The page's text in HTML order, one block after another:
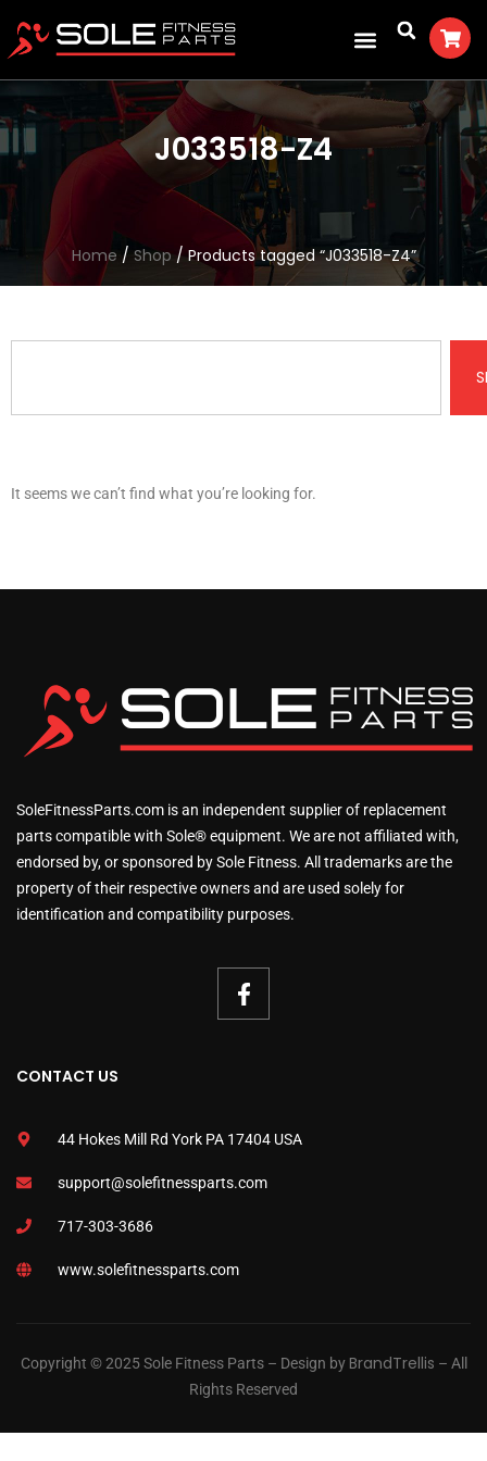
J033518-Z4
Home / Shop/ Products tagged “J033518-Z4”
It seems we can’t find what you’re looking for.
SoleFitnessParts.com is an independent supplier of replacement
parts compatible with Sole® equipment. We are not affiliated with,
endorsed by, or sponsored by Sole Fitness. All trademarks are the
property of their respective owners and are used solely for
identification and compatibility purposes.
CONTACT US
44 Hokes Mill Rd York PA 17404 USA
support@solefitnessparts.com
717-303-3686
www.solefitnessparts.com
Copyright © 2025 Sole Fitness Parts – Design byBrandTrellis – All
Rights Reserved